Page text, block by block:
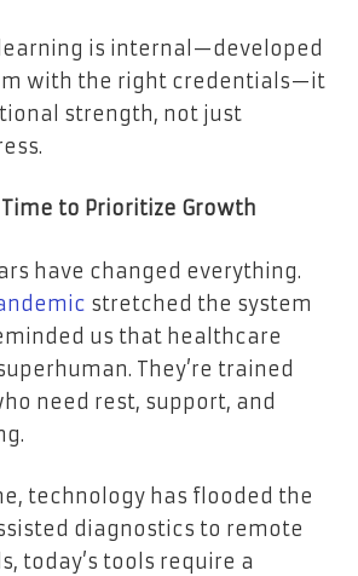
is internal—developed
with the right credentials—it
strength, not just
to Prioritize Growth
have changed everything.
stretched the system
us that healthcare
They’re trained
need rest, support, and
technology has flooded the
diagnostics to remote
today’s tools require a